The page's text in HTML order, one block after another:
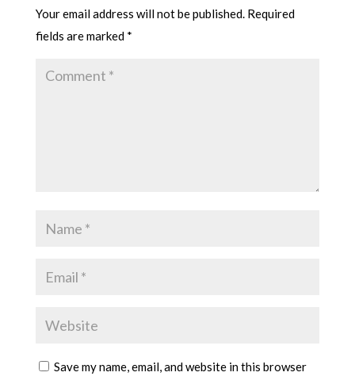
Your email address will not be published. Required
fields are marked *
Save my name, email, and website in this browser